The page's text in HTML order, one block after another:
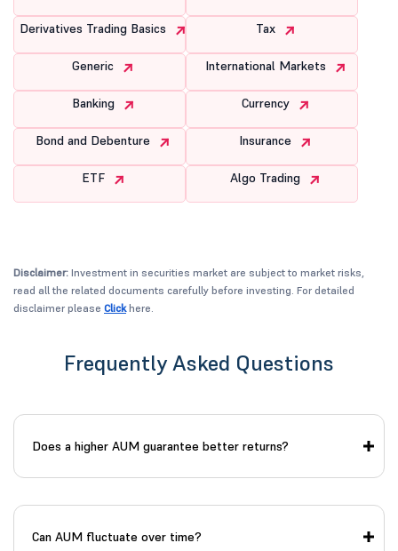
Derivatives Trading Basics Tax
Generic International Markets
Banking Currency
Bond and Debenture Insurance
ETF Algo Trading
Disclaimer: Investment in securities market are subject to market risks,
read all the related documents carefully before investing. For detailed
disclaimer please Clickhere.
Frequently Asked Questions
Does a higher AUM guarantee better returns?
Can AUM fluctuate over time?